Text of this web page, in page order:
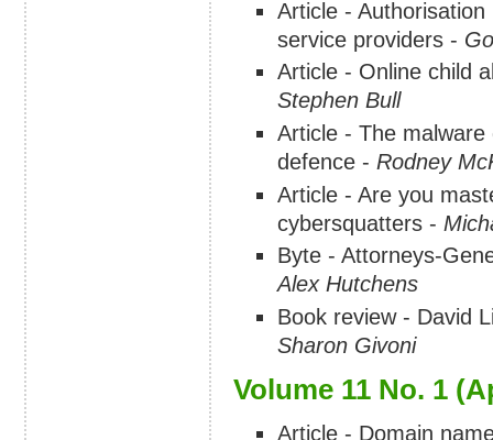
Article -
service providers -
Article - Online child
Stephen Bull
Article - The
defence - Rodney
Article - Are you
cybersquatters -
Byte - Attorneys-
Alex Hutchens
Book review - David
Sharon Givoni
Volume 11 No. 1
Article - Domain